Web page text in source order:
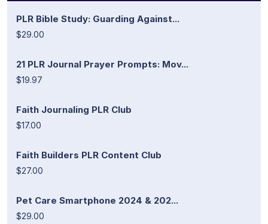
PLR Bible Study: Guarding Against...
$29.00
21 PLR Journal Prayer Prompts: Mov...
$19.97
Faith Journaling PLR Club
$17.00
Faith Builders PLR Content Club
$27.00
Pet Care Smartphone 2024 & 202...
$29.00